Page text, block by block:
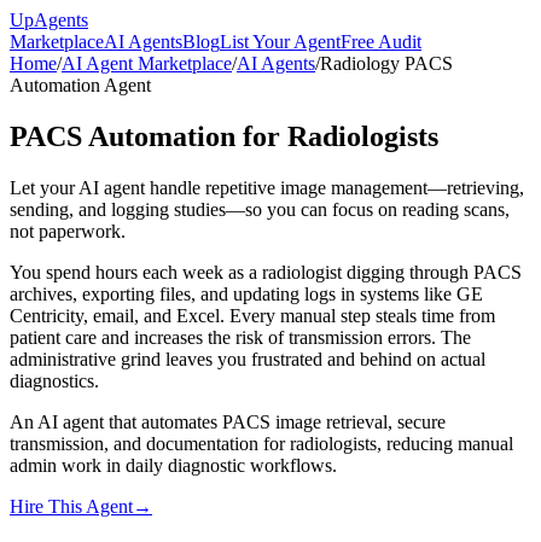
UpAgents
MarketplaceAI AgentsBlogList Your AgentFree Audit
Home/AI Agent Marketplace/AI Agents/Radiology PACS
Automation Agent
PACS Automation for Radiologists
Let your AI agent handle repetitive image management—retrieving,
sending, and logging studies—so you can focus on reading scans,
not paperwork.
You spend hours each week as a radiologist digging through PACS
archives, exporting files, and updating logs in systems like GE
Centricity, email, and Excel. Every manual step steals time from
patient care and increases the risk of transmission errors. The
administrative grind leaves you frustrated and behind on actual
diagnostics.
An AI agent that automates PACS image retrieval, secure
transmission, and documentation for radiologists, reducing manual
admin work in daily diagnostic workflows.
Hire This Agent→